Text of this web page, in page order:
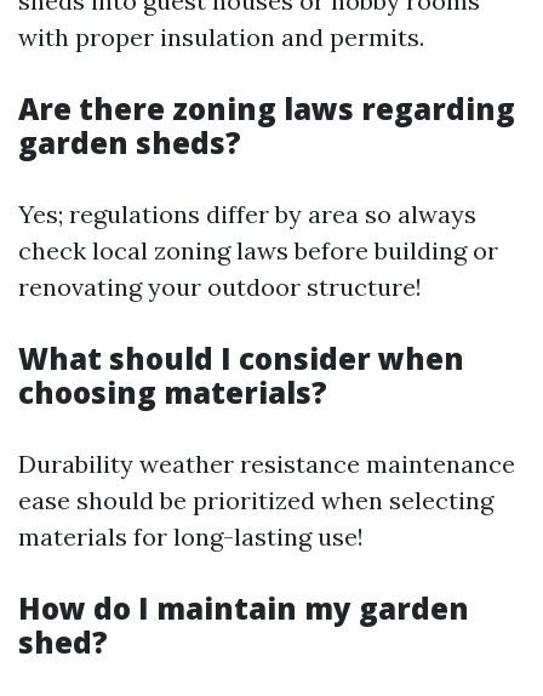
with proper insulation and permits.
Are there zoning laws regarding
garden sheds?
Yes; regulations differ by area so always
check local zoning laws before building or
renovating your outdoor structure!
What should I consider when
choosing materials?
Durability weather resistance maintenance
ease should be prioritized when selecting
materials for long-lasting use!
How do I maintain my garden
shed?